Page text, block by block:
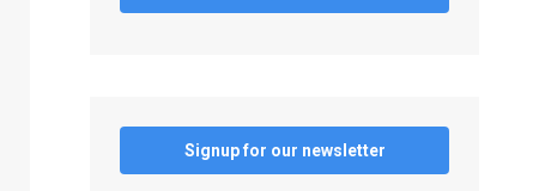
Signup for our newsletter